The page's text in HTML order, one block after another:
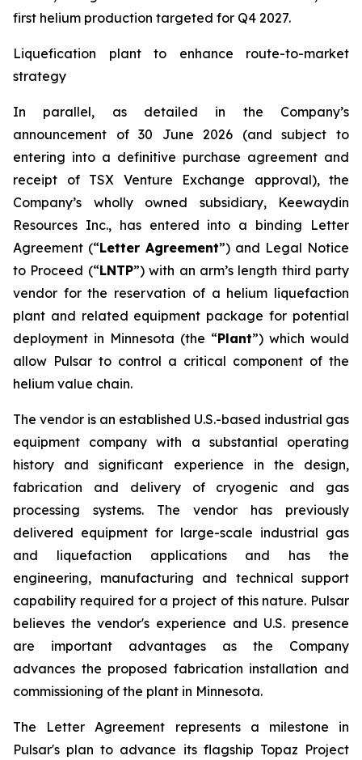
first helium production targeted for Q4 2027.
Liquefication plant to enhance route-to-market
strategy
In parallel, as detailed in the Company’s
announcement of 30 June 2026 (and subject to
entering into a definitive purchase agreement and
receipt of TSX Venture Exchange approval), the
Company’s wholly owned subsidiary, Keewaydin
Resources Inc., has entered into a binding Letter
Agreement (“Letter Agreement”) and Legal Notice
to Proceed (“LNTP”) with an arm’s length third party
vendor for the reservation of a helium liquefaction
plant and related equipment package for potential
deployment in Minnesota (the “Plant”) which would
allow Pulsar to control a critical component of the
helium value chain.
The vendor is an established U.S.-based industrial gas
equipment company with a substantial operating
history and significant experience in the design,
fabrication and delivery of cryogenic and gas
processing systems. The vendor has previously
delivered equipment for large-scale industrial gas
and liquefaction applications and has the
engineering, manufacturing and technical support
capability required for a project of this nature. Pulsar
believes the vendor's experience and U.S. presence
are important advantages as the Company
advances the proposed fabrication installation and
commissioning of the plant in Minnesota.
The Letter Agreement represents a milestone in
Pulsar's plan to advance its flagship Topaz Project